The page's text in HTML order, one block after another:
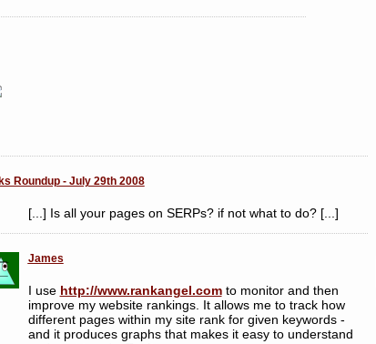
Roundup - July 29th 2008
[...] Is all your pages on SERPs? if not what to do? [...]
James
I use http://www.rankangel.comto monitor and then
improve my website rankings. It allows me to track how
different pages within my site rank for given keywords -
and it produces graphs that makes it easy to understand